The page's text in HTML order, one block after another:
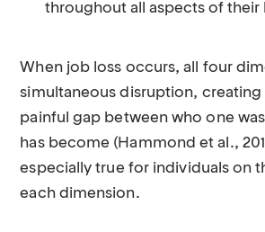
throughout all aspects of their
When job loss occurs, all four
simultaneous disruption,
painful gap between who one
has become (Hammond et al.,
especially true for individuals on
each dimension.